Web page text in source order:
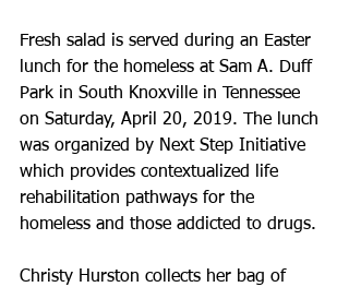
Fresh salad is served during an Easter
lunch for the homeless at Sam A. Duff
Park in South Knoxville in Tennessee
on Saturday, April 20, 2019. The lunch
was organized by Next Step Initiative
which provides contextualized life
rehabilitation pathways for the
homeless and those addicted to drugs.
Christy Hurston collects her bag of